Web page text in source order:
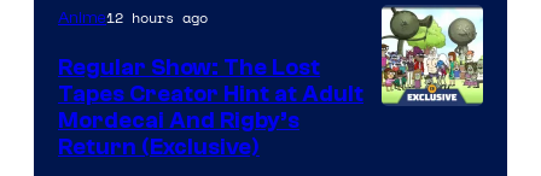
Anime12 hours ago
Regular Show: The Lost
Tapes Creator Hint at Adult
Mordecai And Rigby’s
Return (Exclusive)